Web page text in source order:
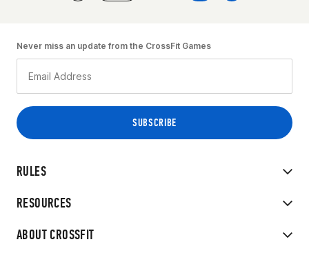
RULES
RESOURCES
ABOUT CROSSFIT
Never miss an update from the CrossFit Games